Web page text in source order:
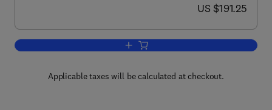
now US $191.25
US $191.25
Add to cart, The International Paper
Applicable taxes will be calculated at checkout.